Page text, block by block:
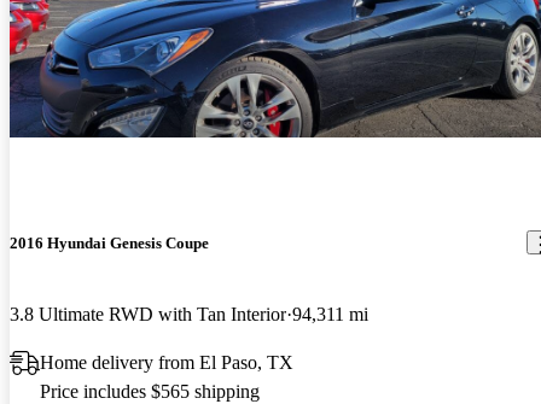
2016 Hyundai Genesis Coupe
3.8 Ultimate RWD with Tan Interior 94,311 mi
Home delivery from El Paso, TX
Price includes $565 shipping